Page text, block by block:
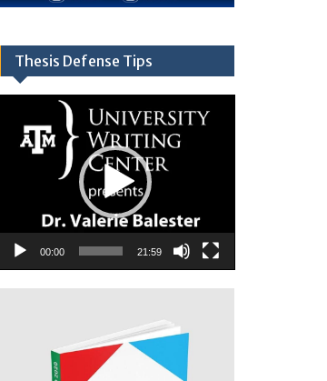
Thesis Defense Tips
Player
00:00 21:59